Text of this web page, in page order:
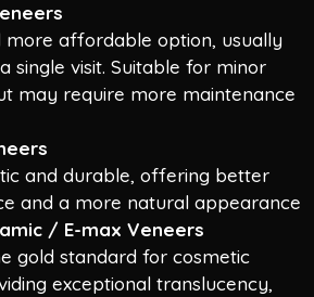
more affordable option, usually
single visit. Suitable for minor
may require more maintenance
and durable, offering better
and a more natural appearance
/ E-max Veneers
gold standard for cosmetic
exceptional translucency,